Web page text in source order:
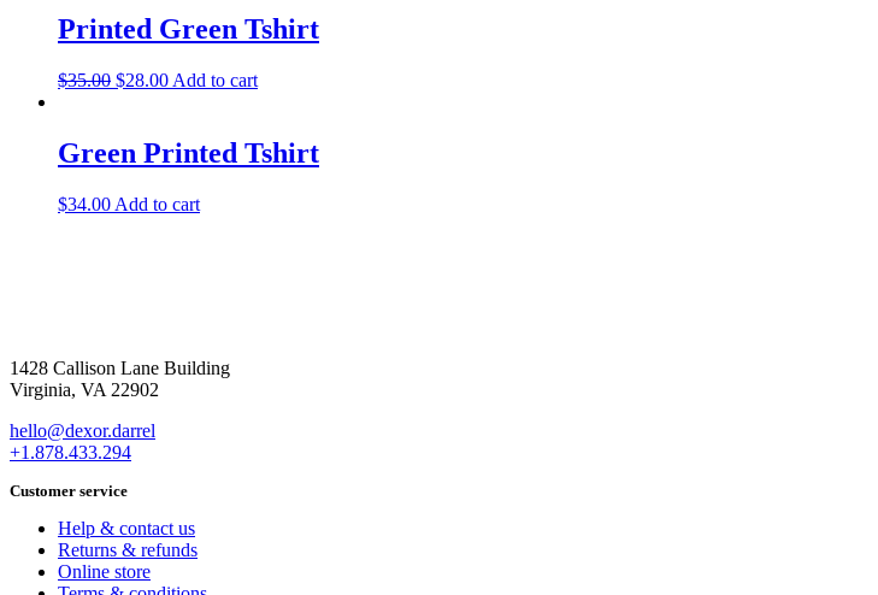
Printed Green Tshirt
$35.00 $28.00 Add to cart
Green Printed Tshirt
$34.00 Add to cart
1428 Callison Lane Building
Virginia, VA 22902
hello@dexor.darrel
+1.878.433.294
Customer service
Help & contact us
Returns & refunds
Online store